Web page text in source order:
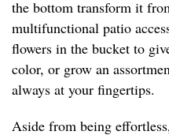
the bottom transform it
multifunctional patio
flowers in the bucket to
color, or grow an
always at your fingertips.
Aside from being